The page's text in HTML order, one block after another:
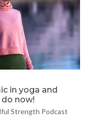
in yoga and
now!
Strength Podcast